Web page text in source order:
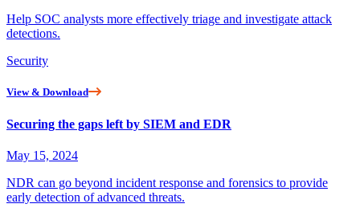
Help SOC analysts more effectively triage and investigate attack
detections.
Security
View & Download
Securing the gaps left by SIEM and EDR
May 15, 2024
NDR can go beyond incident response and forensics to provide
early detection of advanced threats.